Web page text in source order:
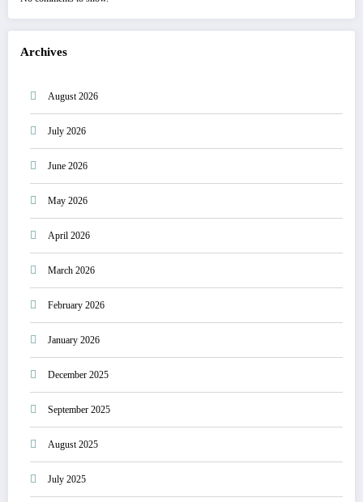
Archives
August 2026
July 2026
June 2026
May 2026
April 2026
March 2026
February 2026
January 2026
December 2025
September 2025
August 2025
July 2025